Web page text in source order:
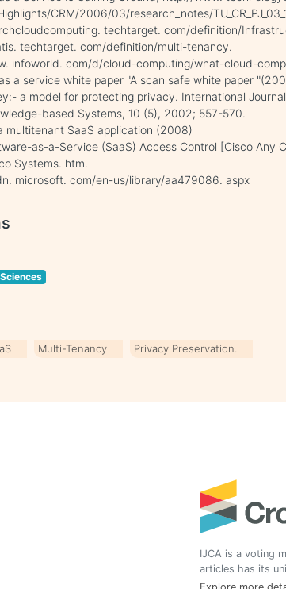
CRM/2006/03/research_notes/
techtarget. com/definition/
techtarget. com/definition/multi-tenancy.
infoworld. com/d/cloud-computing/what-cloud-
a service white paper "A scan safe white paper
a model for protecting privacy. International
based Systems, 10 (5), 2002; 557-570.
multitenant SaaS application (2008)
as-a-Service (SaaS) Access Control [Cisco Any
Systems. htm.
microsoft. com/en-us/library/aa479086. aspx
Multi-Tenancy Privacy Preservation.
IJCA is a voting
articles has its